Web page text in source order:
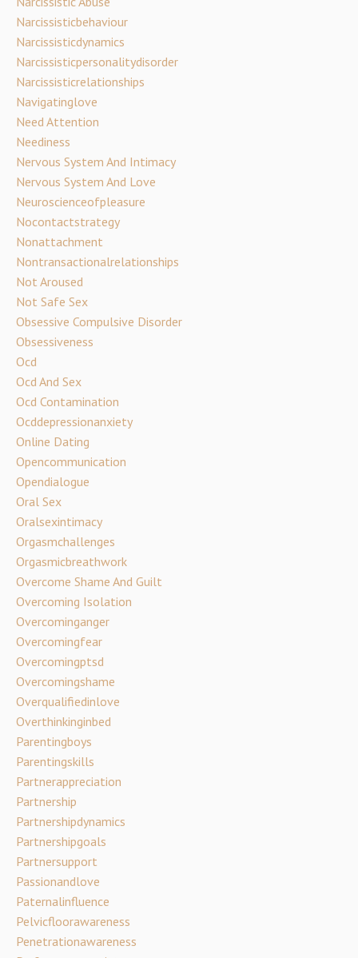
Narcissisticbehaviour
Narcissisticdynamics
Narcissisticpersonalitydisorder
Narcissisticrelationships
Navigatinglove
Need Attention
Neediness
Nervous System And Intimacy
Nervous System And Love
Neuroscienceofpleasure
Nocontactstrategy
Nonattachment
Nontransactionalrelationships
Not Aroused
Not Safe Sex
Obsessive Compulsive Disorder
Obsessiveness
Ocd
Ocd And Sex
Ocd Contamination
Ocddepressionanxiety
Online Dating
Opencommunication
Opendialogue
Oral Sex
Oralsexintimacy
Orgasmchallenges
Orgasmicbreathwork
Overcome Shame And Guilt
Overcoming Isolation
Overcominganger
Overcomingfear
Overcomingptsd
Overcomingshame
Overqualifiedinlove
Overthinkinginbed
Parentingboys
Parentingskills
Partnerappreciation
Partnership
Partnershipdynamics
Partnershipgoals
Partnersupport
Passionandlove
Paternalinfluence
Pelvicfloorawareness
Penetrationawareness